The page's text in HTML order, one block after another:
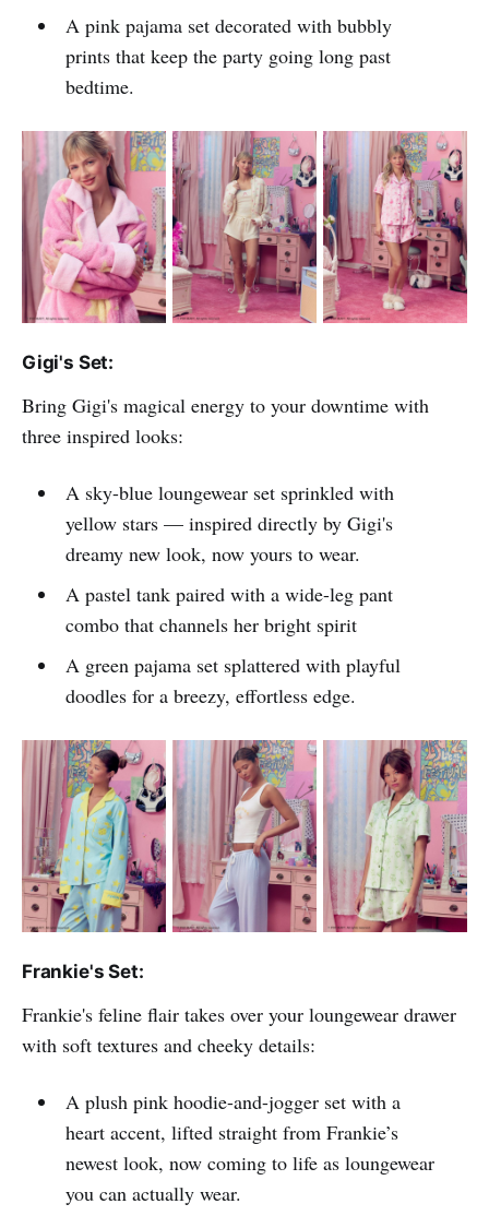
A pink pajama set decorated with bubbly
prints that keep the party going long past
bedtime.
Gigi's Set:
Bring Gigi's magical energy to your downtime with
three inspired looks:
A sky-blue loungewear set sprinkled with
yellow stars — inspired directly by Gigi's
dreamy new look, now yours to wear.
A pastel tank paired with a wide-leg pant
combo that channels her bright spirit
A green pajama set splattered with playful
doodles for a breezy, effortless edge.
Frankie's Set:
Frankie's feline flair takes over your loungewear drawer
with soft textures and cheeky details:
A plush pink hoodie-and-jogger set with a
heart accent, lifted straight from Frankie’s
newest look, now coming to life as loungewear
you can actually wear.